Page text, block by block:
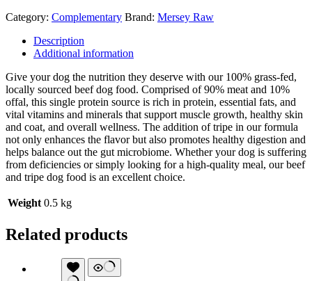
Category: Complementary Brand: Mersey Raw
Description
Additional information
Give your dog the nutrition they deserve with our 100% grass-fed,
locally sourced beef dog food. Comprised of 90% meat and 10%
offal, this single protein source is rich in protein, essential fats, and
vital vitamins and minerals that support muscle growth, healthy skin
and coat, and overall wellness. The addition of tripe in our formula
not only enhances the flavor but also promotes healthy digestion and
helps balance out the gut microbiome. Whether your dog is suffering
from deficiencies or simply looking for a high-quality meal, our beef
and tripe dog food is an excellent choice.
Weight 0.5 kg
Related products